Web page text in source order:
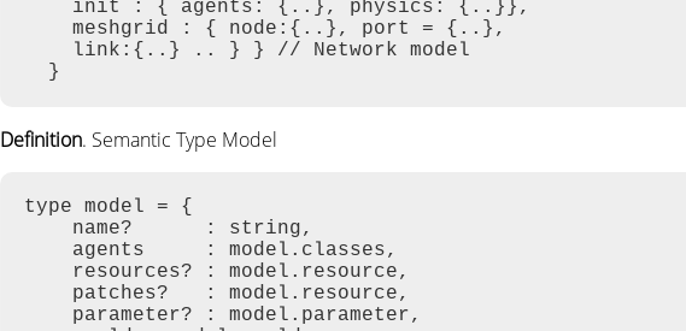
    init : { agents: {..}, physics: {..}},
    meshgrid : { node:{..}, port = {..},
    link:{..} .. } } // Network model
  }
Definition. Semantic Type Model
type model = {
    name?      : string,
    agents     : model.classes,
    resources? : model.resource,
    patches?   : model.resource,
    parameter? : model.parameter,